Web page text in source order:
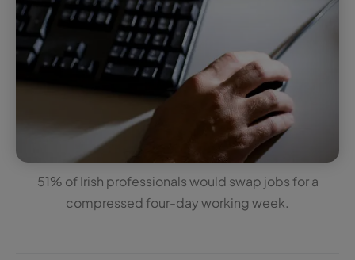
51% of Irish professionals would swap jobs for a
compressed four-day working week.